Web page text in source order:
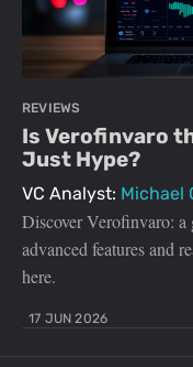
REVIEWS
Is Verofinvaro
Just Hype?
VC Analyst: Michael
Discover Verofinvaro:
advanced features and
here.
17 JUN 2026